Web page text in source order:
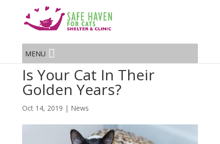
MENU
Is Your Cat In Their
Golden Years?
Oct 14, 2019 | News